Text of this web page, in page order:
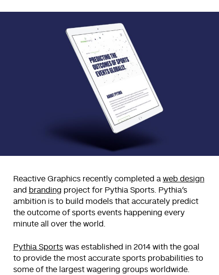
Reactive Graphics recently completed a web design
and branding project for Pythia Sports. Pythia’s
ambition is to build models that accurately predict
the outcome of sports events happening every
minute all over the world.
Pythia Sportswas established in 2014 with the goal
to provide the most accurate sports probabilities to
some of the largest wagering groups worldwide.